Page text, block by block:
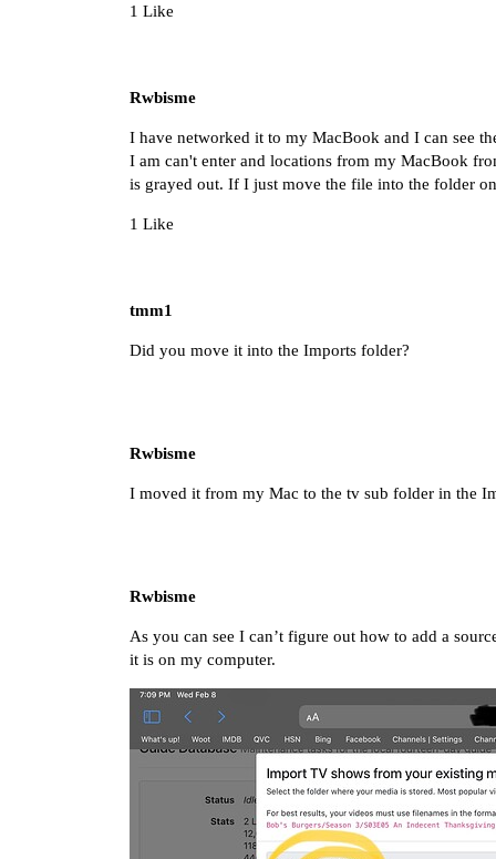
1 Like
Rwbisme
I have networked it to my MacBook and I can see
I am can't enter and locations from my MacBook
is grayed out. If I just move the file into the folder
1 Like
tmm1
Did you move it into the Imports folder?
Rwbisme
I moved it from my Mac to the tv sub folder in the
Rwbisme
As you can see I can’t figure out how to add a
it is on my computer.